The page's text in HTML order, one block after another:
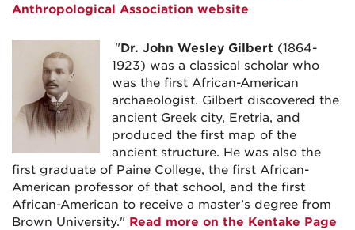
Anthropological Association website
"Dr. John Wesley Gilbert (1864-
1923) was a classical scholar who
was the first African-American
archaeologist. Gilbert discovered the
ancient Greek city, Eretria, and
produced the first map of the
ancient structure. He was also the
first graduate of Paine College, the first African-
American professor of that school, and the first
African-American to receive a master’s degree from
Brown University." Read more on the Kentake Page